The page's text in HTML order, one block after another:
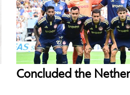
Concluded the